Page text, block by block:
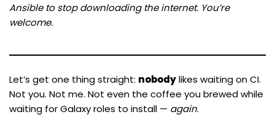
Ansible to stop downloading the internet. You’re
welcome.
Let’s get one thing straight: nobodylikes waiting on CI.
Not you. Not me. Not even the coffee you brewed while
waiting for Galaxy roles to install — again.